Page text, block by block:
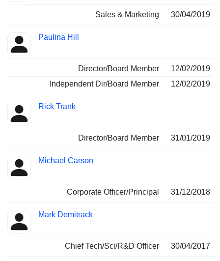
Sales & Marketing 30/04/2019
Paulina Hill
Director/Board Member
12/02/2019
Independent Dir/Board Member
12/02/2019
Rick Trank
Director/Board Member 31/01/2019
Michael Carson
Corporate Officer/Principal 31/12/2018
Mark Demitrack
Chief Tech/Sci/R&D Officer 30/04/2017